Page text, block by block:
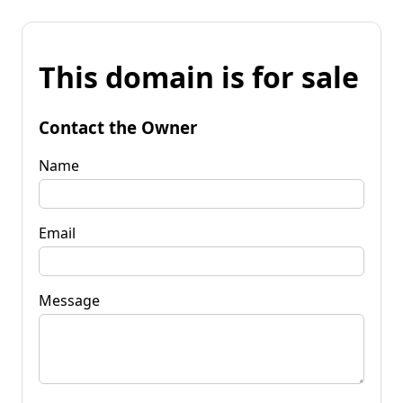
This domain is for sale
Contact the Owner
Name
Email
Message